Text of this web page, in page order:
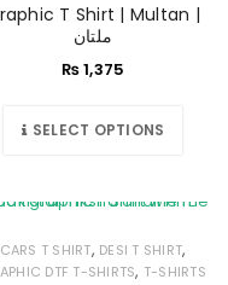
T Shirt | Multan |
ملتان
₨1,375
SELECT OPTIONS
CARS T SHIRT, DESI T SHIRT,
DTF T-SHIRTS, T-SHIRTS